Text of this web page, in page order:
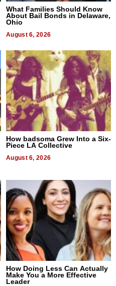
What Families Should Know
About Bail Bonds in Delaware,
Ohio
August 6, 2026
How badsoma Grew Into a Six-
Piece LA Collective
August 6, 2026
How Doing Less Can Actually
Make You a More Effective
Leader